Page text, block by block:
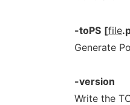
-toPS [file
Generate
-version
Write the